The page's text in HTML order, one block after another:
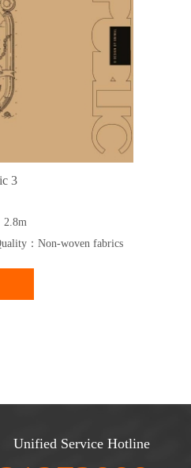
3
2.8m
：Non-woven fabrics
Unified Service Hotline